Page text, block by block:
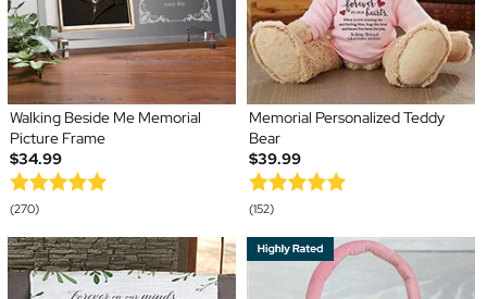
Walking Beside Me Memorial
Picture Frame
$34.99
(270)
Memorial Personalized Teddy
Bear
$39.99
(152)